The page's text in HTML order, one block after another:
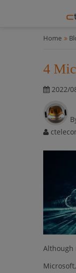
Home
4
2022/
Although